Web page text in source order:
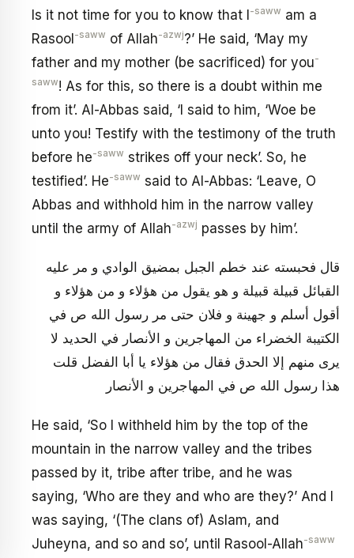
Is it not time for you to know that I-saww am a
Rasool-saww of Allah-azwj?’ He said, ‘May my
father and my mother (be sacrificed) for you-
saww! As for this, so there is a doubt within me
from it’. Al-Abbas said, ‘I said to him, ‘Woe be
unto you! Testify with the testimony of the truth
before he-saww strikes off your neck’. So, he
testified’. He-saww said to Al-Abbas: ‘Leave, O
Abbas and withhold him in the narrow valley
until the army of Allah-azwj passes by him’.
قال فحبسته عند خطم الجبل بمضيق الوادي و مر عليه
القبائل قبيلة قبيلة و هو يقول من هؤلاء و من هؤلاء و
أقول أسلم و جهينة و فلان حتى مر رسول الله ص في
الكتيبة الخضراء من المهاجرين و الأنصار في الحديد لا
يرى منهم إلا الحدق فقال من هؤلاء يا أبا الفضل قلت
هذا رسول الله ص في المهاجرين و الأنصار
He said, ‘So I withheld him by the top of the
mountain in the narrow valley and the tribes
passed by it, tribe after tribe, and he was
saying, ‘Who are they and who are they?’ And I
was saying, ‘(The clans of) Aslam, and
Juheyna, and so and so’, until Rasool-Allah-saww